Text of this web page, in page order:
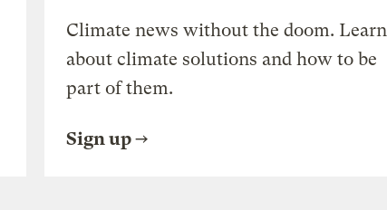
Climate news without the doom. Learn
about climate solutions and how to be
part of them.
Sign up